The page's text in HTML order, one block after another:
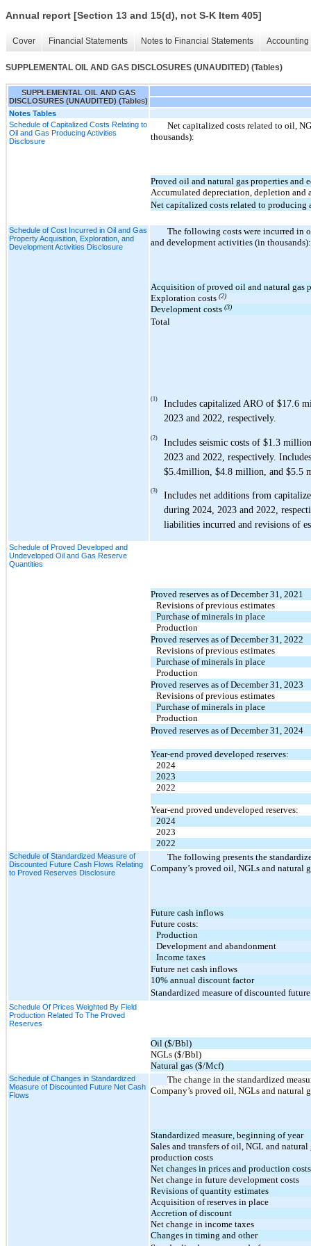
Annual report [Section 13 and 15(d), not S-K Item 405]
Cover Financial Statements Notes to Financial Statements
SUPPLEMENTAL OIL AND GAS DISCLOSURES (UNAUDITED) (Tables)
SUPPLEMENTAL OIL AND GAS
DISCLOSURES (UNAUDITED) (Tables)
Notes Tables
Schedule of Capitalized Costs Relating to
Oil and Gas Producing Activities
Disclosure
Net capitalized costs related to oil,
thousands):
Proved oil and natural gas properties and
Accumulated depreciation, depletion and
Net capitalized costs related to producing
Schedule of Cost Incurred in Oil and Gas
Property Acquisition, Exploration, and
Development Activities Disclosure
The following costs were incurred in
and development activities (in thousands):
Acquisition of proved oil and natural gas
Exploration costs (2)
Development costs (3)
Total
(1) Includes capitalized ARO of $17.6
2023 and 2022, respectively.
(2) Includes seismic costs of $1.3
2023 and 2022, respectively.
$5.4million, $4.8 million, and $5.5
(3)
Includes net additions from
during 2024, 2023 and 2022,
liabilities incurred and revisions of
Schedule of Proved Developed and
Undeveloped Oil and Gas Reserve
Quantities
Proved reserves as of December 31, 2021
Revisions of previous estimates
Purchase of minerals in place
Production
Proved reserves as of December 31, 2022
Revisions of previous estimates
Purchase of minerals in place
Production
Proved reserves as of December 31, 2023
Revisions of previous estimates
Purchase of minerals in place
Production
Proved reserves as of December 31, 2024
Year-end proved developed reserves:
2024
2023
2022
Year-end proved undeveloped reserves:
2024
2023
2022
Schedule of Standardized Measure of
Discounted Future Cash Flows Relating
to Proved Reserves Disclosure
The following presents the
Company’s proved oil, NGLs and natural
Future cash inflows
Future costs:
Production
Development and abandonment
Income taxes
Future net cash inflows
10% annual discount factor
Standardized measure of discounted
Schedule Of Prices Weighted By Field
Production Related To The Proved
Reserves
Oil ($/Bbl)
NGLs ($/Bbl)
Natural gas ($/Mcf)
Schedule of Changes in Standardized
Measure of Discounted Future Net Cash
Flows
The change in the standardized
Company’s proved oil, NGLs and natural
Standardized measure, beginning of year
Sales and transfers of oil, NGL and
production costs
Net changes in prices and production costs
Net change in future development costs
Revisions of quantity estimates
Acquisition of reserves in place
Accretion of discount
Net change in income taxes
Changes in timing and other